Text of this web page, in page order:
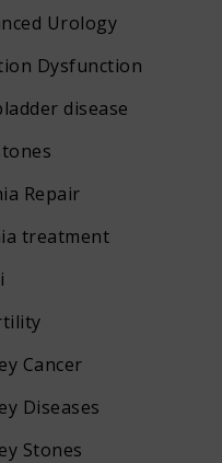
Urology
Dysfunction
disease
Repair
treatment
Cancer
Diseases
Stones